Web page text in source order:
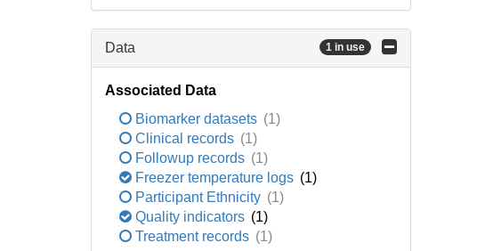
Data 1 in use
Associated Data
Biomarker datasets (1)
Clinical records (1)
Followup records (1)
Freezer temperature logs (1)
Participant Ethnicity (1)
Quality indicators (1)
Treatment records (1)